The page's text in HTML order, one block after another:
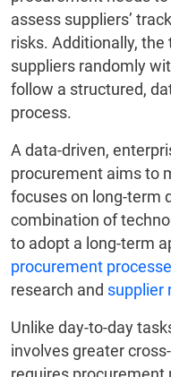
assess suppliers’
risks. Additionally,
suppliers randomly
follow a structured,
process.
A data-driven,
procurement aims to
focuses on long-term
combination of
to adopt a long-term
procurement
research and supplier
Unlike day-to-day
involves greater